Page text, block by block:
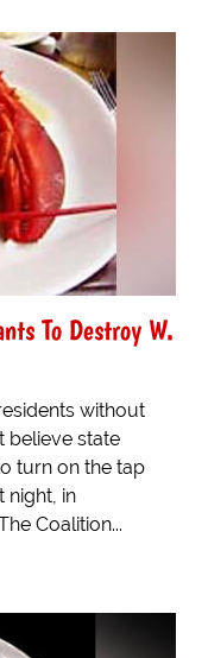
To Destroy W.
without
believe state
turn on the tap
night, in
Coalition...